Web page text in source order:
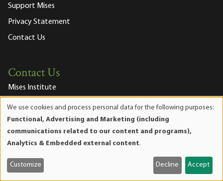
Support Mises
Privacy Statement
Contact Us
Contact Us
Mises Institute
518 West Magnolia Avenue
Auburn, Alabama 36832-4571
Phone: 334.321.2100
Fax:334.321.2119
Email Us
Join our Mailing List
and
cookies
We use cookies and process personal data for the following purposes:
Functional, Advertising and Marketing (including
communications related to our content and programs),
Analytics & Embedded external content.
Customize Decline Accept